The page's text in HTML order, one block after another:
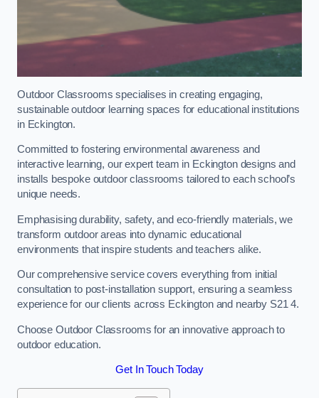
Outdoor Classrooms specialises in creating engaging,
sustainable outdoor learning spaces for educational institutions
in Eckington.
Committed to fostering environmental awareness and
interactive learning, our expert team in Eckington designs and
installs bespoke outdoor classrooms tailored to each school’s
unique needs.
Emphasising durability, safety, and eco-friendly materials, we
transform outdoor areas into dynamic educational
environments that inspire students and teachers alike.
Our comprehensive service covers everything from initial
consultation to post-installation support, ensuring a seamless
experience for our clients across Eckington and nearby S21 4.
Choose Outdoor Classrooms for an innovative approach to
outdoor education.
Get In Touch Today